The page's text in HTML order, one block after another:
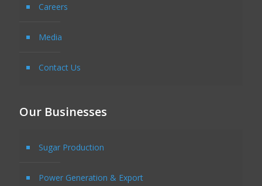
Careers
Media
Contact Us
Our Businesses
Sugar Production
Power Generation & Export